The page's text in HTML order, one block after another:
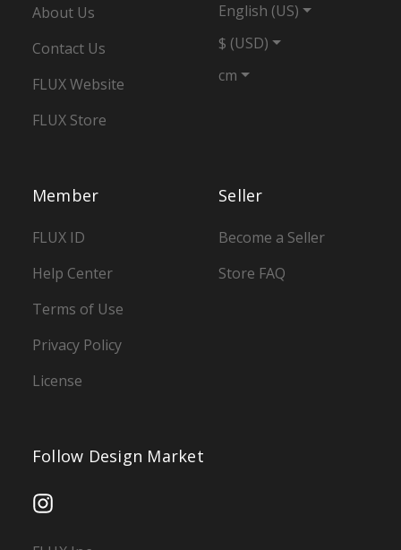
Seller
Become a Seller
Store FAQ
Member
FLUX ID
Help Center
Terms of Use
Privacy Policy
License
About Us
Contact Us
FLUX Website
FLUX Store
English (US)
$ (USD)
cm
Follow Design Market